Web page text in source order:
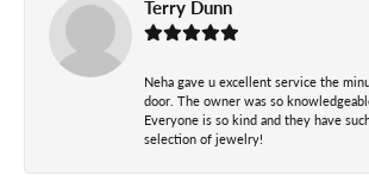
Terry Dunn
Neha gave u excellent service the
door. The owner was so
Everyone is so kind and they have
selection of jewelry!